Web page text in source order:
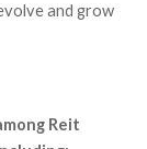
and grow
Reit